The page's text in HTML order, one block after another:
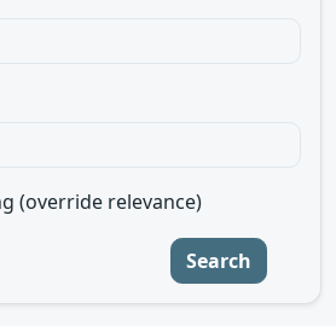
(override relevance)
Search